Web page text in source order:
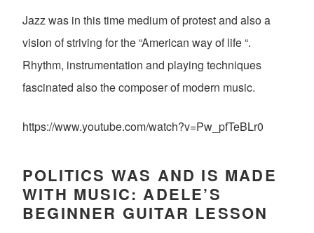
Jazz was in this time medium of protest and also a
vision of striving for the “American way of life “.
Rhythm, instrumentation and playing techniques
fascinated also the composer of modern music.
https://www.youtube.com/watch?v=Pw_pfTeBLr0
POLITICS WAS AND IS MADE
WITH MUSIC: ADELE’S
BEGINNER GUITAR LESSON